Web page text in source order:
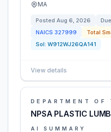
MA
Posted Aug 6, 2026 Due
NAICS 327999
Total
Sol: W912WJ26QA141
View details
DEPARTMENT OF
NPSA PLASTIC
AI SUMMARY